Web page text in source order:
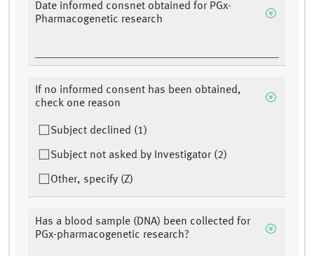
Date informed consnet obtained for PGx-
Pharmacogenetic research
If no informed consent has been obtained,
check one reason
Subject declined (1)
Subject not asked by Investigator (2)
Other, specify (Z)
Has a blood sample (DNA) been collected for
PGx-pharmacogenetic research?